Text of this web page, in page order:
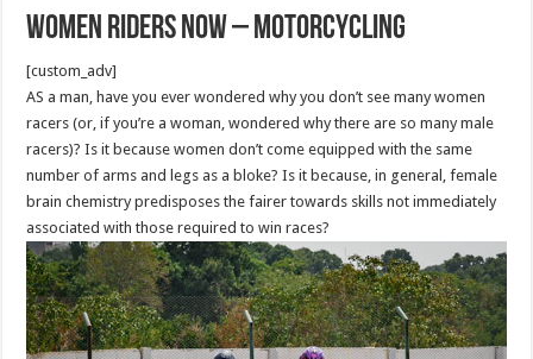
Women Riders Now – Motorcycling
[custom_adv]
AS a man, have you ever wondered why you don’t see many women
racers (or, if you’re a woman, wondered why there are so many male
racers)? Is it because women don’t come equipped with the same
number of arms and legs as a bloke? Is it because, in general, female
brain chemistry predisposes the fairer towards skills not immediately
associated with those required to win races?